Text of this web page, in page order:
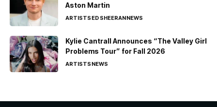
Aston Martin
ARTISTSED SHEERANNEWS
Kylie Cantrall Announces “The Valley Girl
Problems Tour” for Fall 2026
ARTISTSNEWS